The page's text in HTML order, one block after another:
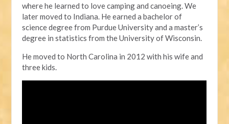
where he learned to love camping and canoeing. We
later moved to Indiana. He earned a bachelor of
science degree from Purdue University and a master’s
degree in statistics from the University of Wisconsin.
He moved to North Carolina in 2012 with his wife and
three kids.